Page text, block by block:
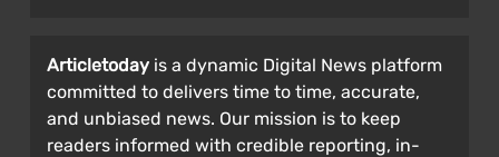
Articletoday is a dynamic Digital News platform
committed to delivers time to time, accurate,
and unbiased news. Our mission is to keep
readers informed with credible reporting, in-